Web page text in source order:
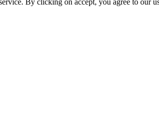
By clicking on accept, you agree to our